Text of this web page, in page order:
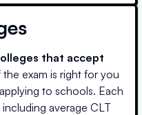
that accept
exam is right for you
to schools. Each
average CLT